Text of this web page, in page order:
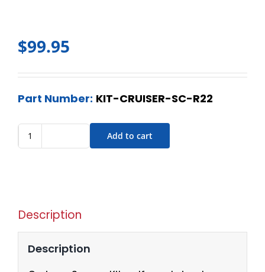
$99.95
Part Number: KIT-CRUISER-SC-R22
Add to cart
Description
Description